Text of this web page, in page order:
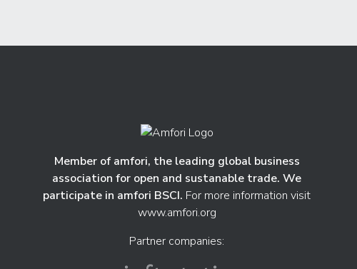
Member of amfori, the leading global business
association for open and sustanable trade. We
participate in amfori BSCI. For more information visit
www.amfori.org
Partner companies: